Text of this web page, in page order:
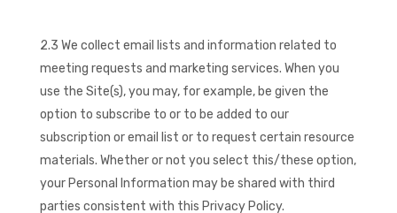
2.3 We collect email lists and information related to
meeting requests and marketing services. When you
use the Site(s), you may, for example, be given the
option to subscribe to or to be added to our
subscription or email list or to request certain resource
materials. Whether or not you select this/these option,
your Personal Information may be shared with third
parties consistent with this Privacy Policy.